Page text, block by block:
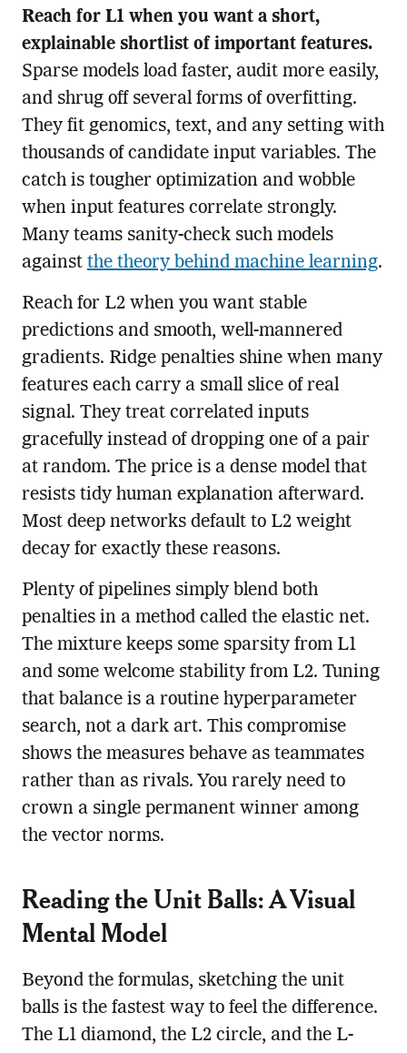
Reach for L1 when you want a short,
explainable shortlist of important features.
Sparse models load faster, audit more easily,
and shrug off several forms of overfitting.
They fit genomics, text, and any setting with
thousands of candidate input variables. The
catch is tougher optimization and wobble
when input features correlate strongly.
Many teams sanity-check such models
against the theory behind machine learning.
Reach for L2 when you want stable
predictions and smooth, well-mannered
gradients. Ridge penalties shine when many
features each carry a small slice of real
signal. They treat correlated inputs
gracefully instead of dropping one of a pair
at random. The price is a dense model that
resists tidy human explanation afterward.
Most deep networks default to L2 weight
decay for exactly these reasons.
Plenty of pipelines simply blend both
penalties in a method called the elastic net.
The mixture keeps some sparsity from L1
and some welcome stability from L2. Tuning
that balance is a routine hyperparameter
search, not a dark art. This compromise
shows the measures behave as teammates
rather than as rivals. You rarely need to
crown a single permanent winner among
the vector norms.
Reading the Unit Balls: A Visual
Mental Model
Beyond the formulas, sketching the unit
balls is the fastest way to feel the difference.
The L1 diamond, the L2 circle, and the L-